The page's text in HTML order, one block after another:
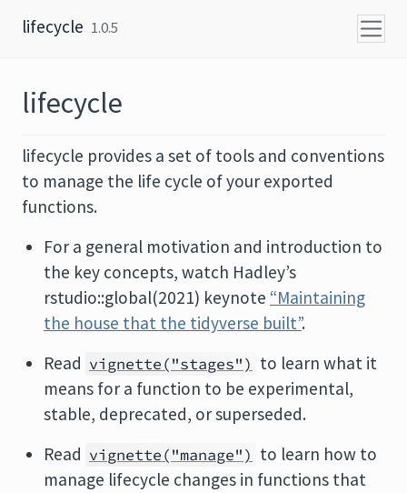
lifecycle 1.0.5
lifecycle
lifecycle provides a set of tools and conventions
to manage the life cycle of your exported
functions.
For a general motivation and introduction to
the key concepts, watch Hadley’s
rstudio::global(2021) keynote “Maintaining
the house that the tidyverse built”.
Read vignette("stages") to learn what it
means for a function to be experimental,
stable, deprecated, or superseded.
Read vignette("manage") to learn how to
manage lifecycle changes in functions that